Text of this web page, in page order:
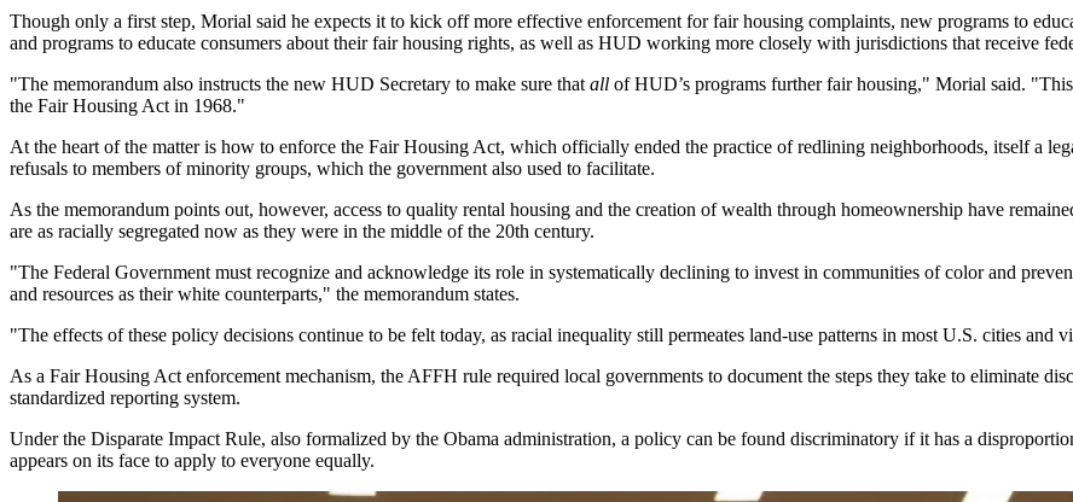
Though only a first step, Morial said he expects it to kick off more effective enforcement for fair housing complaints, new programs to
and programs to educate consumers about their fair housing rights, as well as HUD working more closely with jurisdictions that receive
"The memorandum also instructs the new HUD Secretary to make sure that all of HUD’s programs further fair housing," Morial said.
the Fair Housing Act in 1968."
At the heart of the matter is how to enforce the Fair Housing Act, which officially ended the practice of redlining neighborhoods, itself a
refusals to members of minority groups, which the government also used to facilitate.
As the memorandum points out, however, access to quality rental housing and the creation of wealth through homeownership have
are as racially segregated now as they were in the middle of the 20th century.
"The Federal Government must recognize and acknowledge its role in systematically declining to invest in communities of color and
and resources as their white counterparts," the memorandum states.
"The effects of these policy decisions continue to be felt today, as racial inequality still permeates land-use patterns in most U.S. cities and
As a Fair Housing Act enforcement mechanism, the AFFH rule required local governments to document the steps they take to eliminate
standardized reporting system.
Under the Disparate Impact Rule, also formalized by the Obama administration, a policy can be found discriminatory if it has a
appears on its face to apply to everyone equally.